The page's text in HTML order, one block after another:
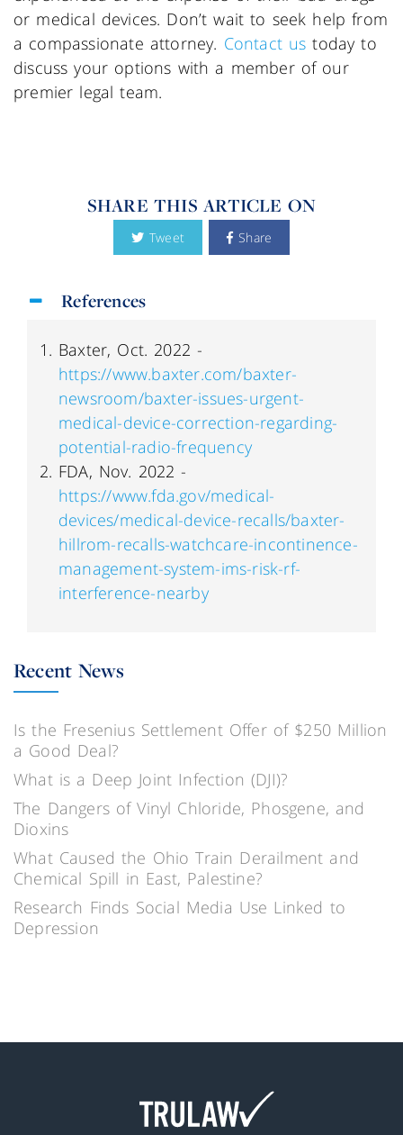
or medical devices. Don’t wait to seek help from
a compassionate attorney. Contact us today to
discuss your options with a member of our
premier legal team.
SHARE THIS ARTICLE ON
Tweet Share
References
Baxter, Oct. 2022 -
https://www.baxter.com/baxter-
newsroom/baxter-issues-urgent-
medical-device-correction-regarding-
potential-radio-frequency
FDA, Nov. 2022 -
https://www.fda.gov/medical-
devices/medical-device-recalls/baxter-
hillrom-recalls-watchcare-incontinence-
management-system-ims-risk-rf-
interference-nearby
Recent News
Is the Fresenius Settlement Offer of $250 Million
a Good Deal?
What is a Deep Joint Infection (DJI)?
The Dangers of Vinyl Chloride, Phosgene, and
Dioxins
What Caused the Ohio Train Derailment and
Chemical Spill in East, Palestine?
Research Finds Social Media Use Linked to
Depression